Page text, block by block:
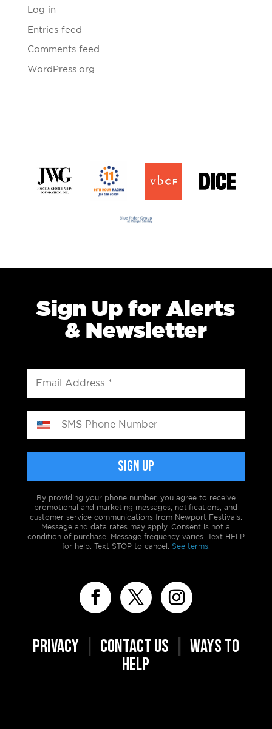
Log in
Entries feed
Comments feed
WordPress.org
Sign Up for Alerts
& Newsletter
By providing your phone number, you agree to receive
promotional and marketing messages, notifications, and
customer service communications from Newport Festivals.
Message and data rates may apply. Consent is not a
condition of purchase. Message frequency varies. Text HELP
for help. Text STOP to cancel. See terms.
PRIVACY| CONTACT US
WAYS TO
HELP